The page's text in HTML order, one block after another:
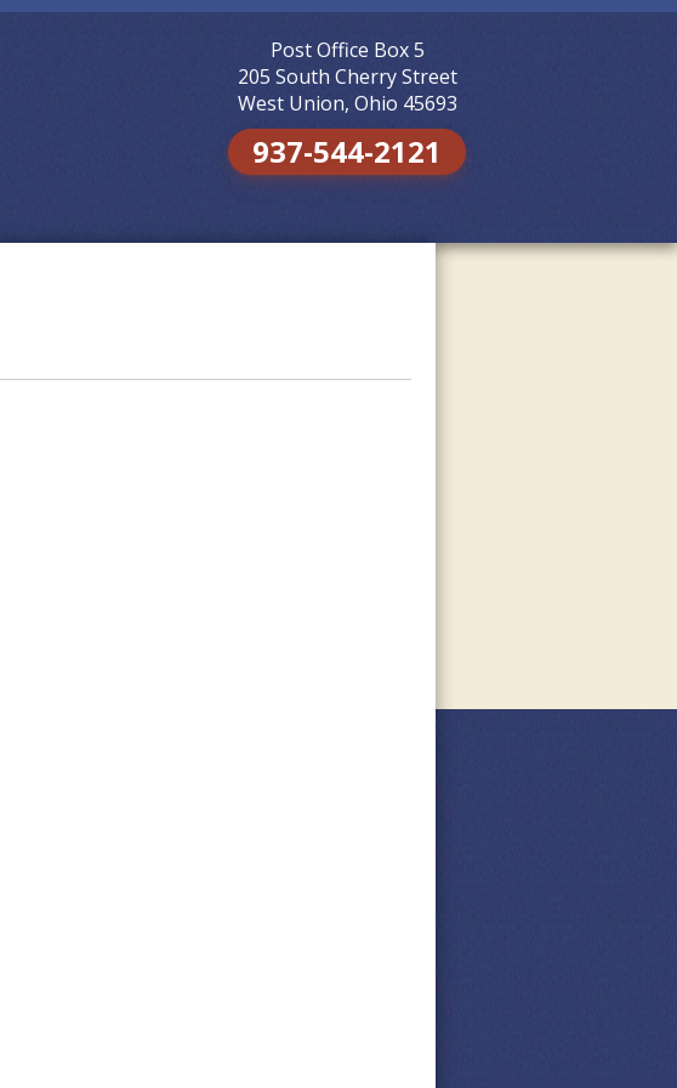
Post Office Box 5
205 South Cherry Street
West Union, Ohio 45693
937-544-2121